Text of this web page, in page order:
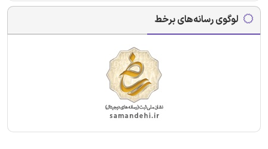
لوگوی رسانه‌های برخط